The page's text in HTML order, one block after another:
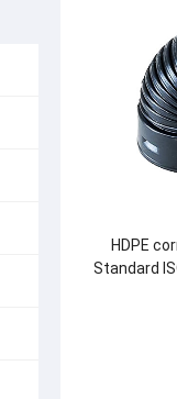
HDPE
Standard